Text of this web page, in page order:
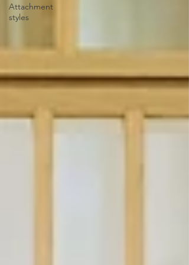
Attachment
styles